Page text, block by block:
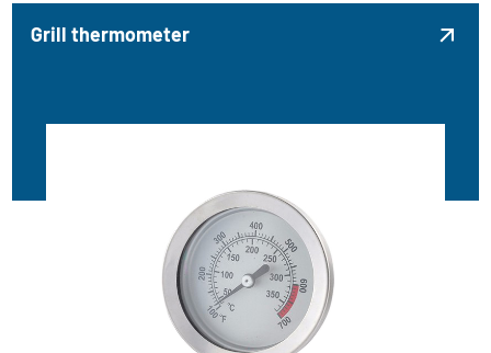
Grill thermometer 